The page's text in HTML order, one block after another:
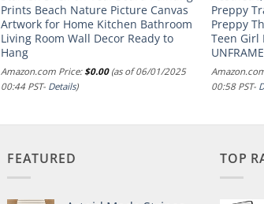
Prints Beach Nature Picture Canvas
Artwork for Home Kitchen Bathroom
Living Room Wall Decor Ready to
Hang
Amazon.com Price:$0.00(as of 06/01/2025
00:44 PST- Details)
Preppy
Preppy
Teen Girl
00:58 PST-
FEATURED TOP